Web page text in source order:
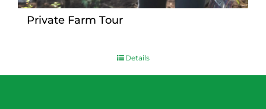
Private Farm Tour
Details